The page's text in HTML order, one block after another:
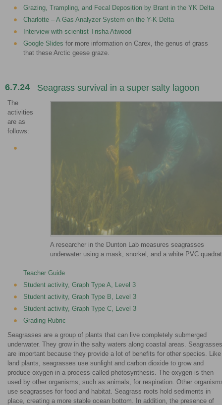
Grazing, Trampling, and Fecal Deposition by Brant in the YK Delta
Charlotte – A Gas Analyzer System on the Y-K Delta
Interview with scientist Trisha Atwood
Google Slides for more information on Carex, the genus of grass
that these Arctic geese graze.
6.7.24 Seagrass survival in a super salty lagoon
A researcher in the Dunton Lab measures seagrasses
underwater using a mask, snorkel, and a white PVC
The
activities
are as
follows:
Teacher Guide
Student activity, Graph Type A, Level 3
Student activity, Graph Type B, Level 3
Student activity, Graph Type C, Level 3
Grading Rubric
Seagrasses are a group of plants that can live completely submerged
underwater. They grow in the salty waters along coastal areas. Seagrasses
are important because they provide a lot of benefits for other species. Like
land plants, seagrasses use sunlight and carbon dioxide to grow and
produce oxygen in a process called photosynthesis. The oxygen is then
used by other organisms, such as animals, for respiration. Other
use seagrasses for food and habitat. Seagrass roots hold sediments in
place, creating a more stable ocean bottom. In addition, the presence of